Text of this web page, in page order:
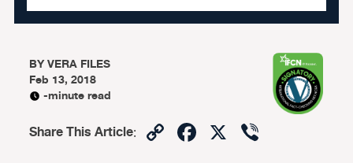
BYVERA FILES
Feb 13, 2018
-minute read
Share This Article: CopyFacebook
X